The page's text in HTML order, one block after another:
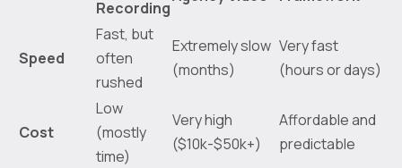
Recording
Speed
Fast, but
often
rushed
Extremely slow
(months)
Very fast
(hours or days)
Cost
Low
(mostly
time)
Very high
($10k-$50k+)
Affordable and
predictable